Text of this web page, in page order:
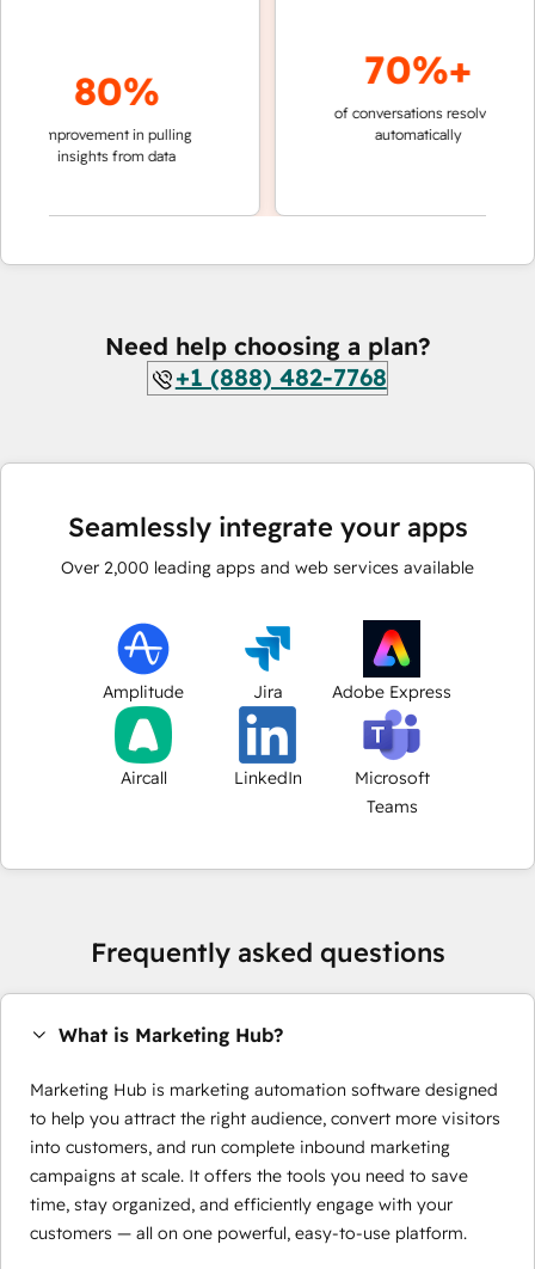
80%
improvement in pulling
insights from data
70%+
of conversations resolved
automatically
Need help choosing a plan?
+1 (888) 482-7768
Seamlessly integrate your apps
Over 2,000 leading apps and web services available
Amplitude Jira Adobe Express
Aircall LinkedIn
Microsoft
Teams
Frequently asked questions
What is Marketing Hub?
Marketing Hub is marketing automation software designed
to help you attract the right audience, convert more visitors
into customers, and run complete inbound marketing
campaigns at scale. It offers the tools you need to save
time, stay organized, and efficiently engage with your
customers — all on one powerful, easy-to-use platform.